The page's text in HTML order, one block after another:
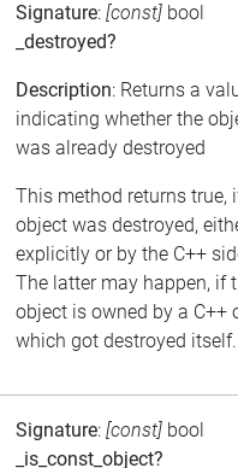
Signature: [const] bool
_destroyed?
Description: Returns a
indicating whether the
was already destroyed
This method returns true,
object was destroyed,
explicitly or by the C++
The latter may happen, if
object is owned by a C++
which got destroyed itself.
Signature: [const] bool
_is_const_object?